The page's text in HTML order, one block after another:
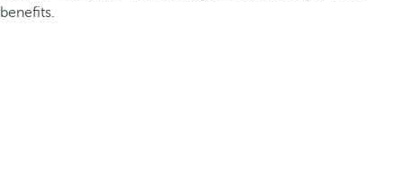
benefits.